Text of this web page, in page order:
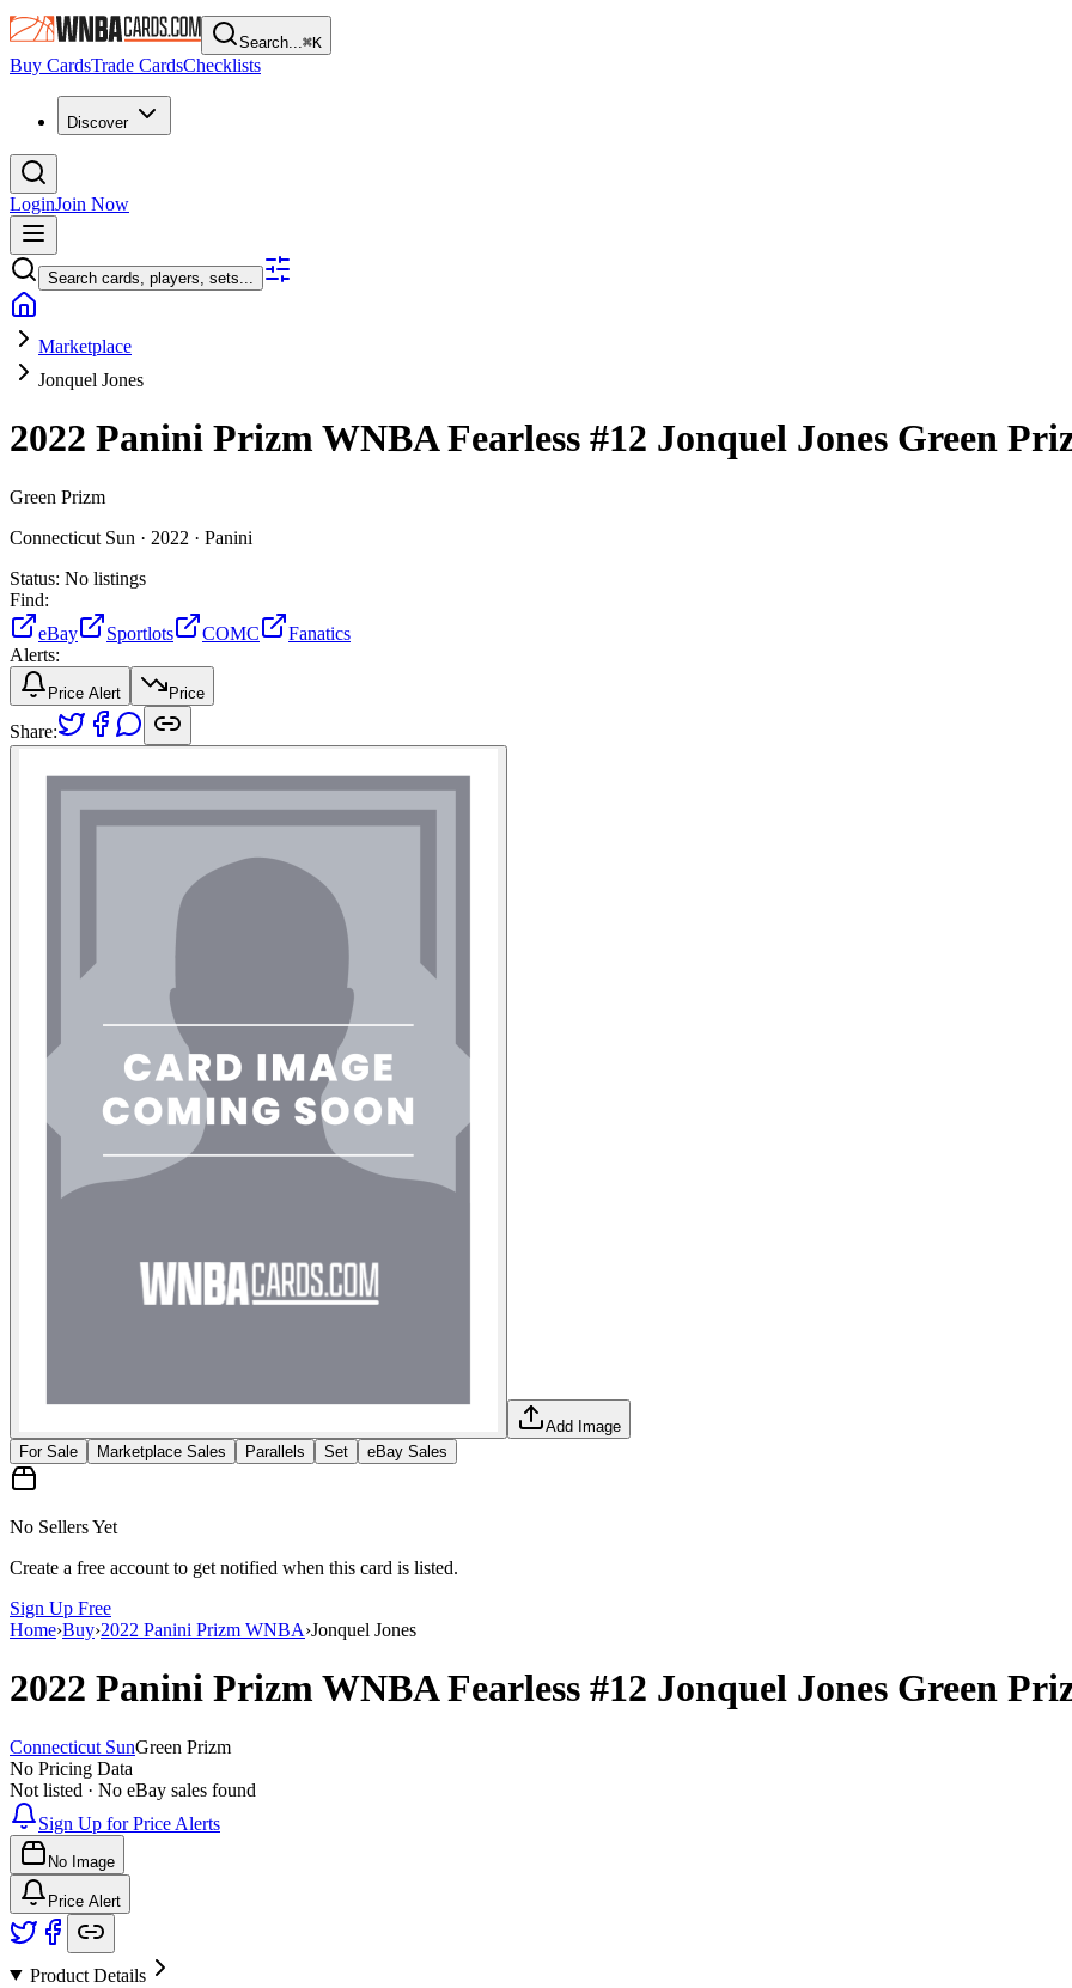
Search...⌘K
Buy CardsTrade CardsChecklists
Discover
LoginJoin Now
Search cards, players, sets...
Marketplace
Jonquel Jones
2022 Panini Prizm WNBAFearless #12 Jonquel Jones Green
Green Prizm
Connecticut Sun · 2022 · Panini
Status: No listings
Find:
eBay
Sportlots COMC
Fanatics
Alerts:
Price Alert Price
Share:
Add Image
For Sale
Marketplace Sales Parallels Set eBay Sales
No Sellers Yet
Create a free account to get notified when this card is listed.
Sign Up Free
Home›Buy›2022 Panini Prizm WNBA›Jonquel Jones
2022 Panini Prizm WNBAFearless #12 Jonquel Jones Green
Connecticut SunGreen Prizm
No Pricing Data
Not listed · No eBay sales found
Sign Up for Price Alerts
No Image
Price Alert
Product Details